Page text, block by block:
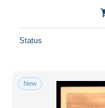
Status
New